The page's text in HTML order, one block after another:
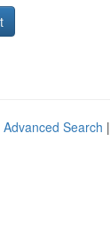
Advanced Search |